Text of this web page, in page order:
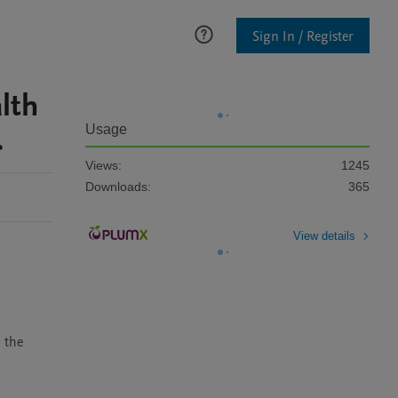
Sign In / Register
the
Usage
Views:
1245
Downloads:
365
View details